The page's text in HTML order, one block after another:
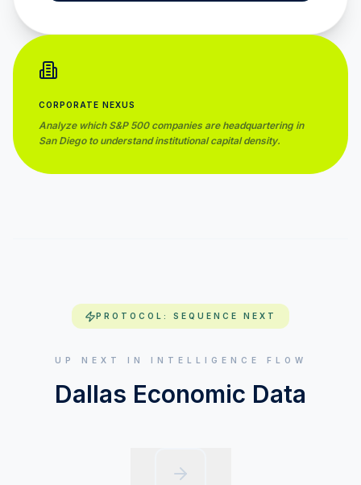
CORPORATE NEXUS
Analyze which S&P 500 companies are headquartering in
San Diegoto understand institutional capital density.
PROTOCOL: SEQUENCE NEXT
UP NEXT IN INTELLIGENCE FLOW
Dallas Economic Data